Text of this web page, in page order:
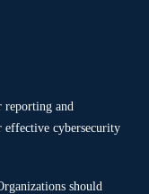
reporting and
effective cybersecurity
should